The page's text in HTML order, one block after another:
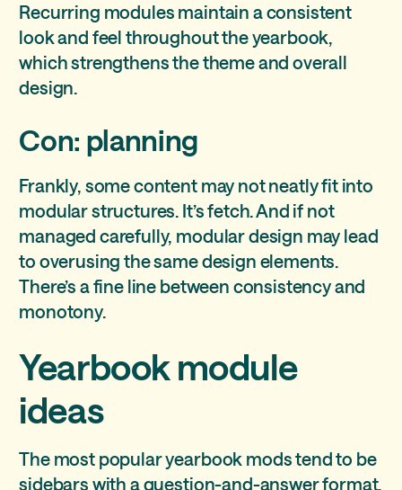
Recurring modules maintain a consistent
look and feel throughout the yearbook,
which strengthens the theme and overall
design.
Con: planning
Frankly, some content may not neatly fit into
modular structures. It’s fetch. And if not
managed carefully, modular design may lead
to overusing the same design elements.
There’s a fine line between consistency and
monotony.
Yearbook module
ideas
The most popular yearbook mods tend to be
sidebars with a question-and-answer format.